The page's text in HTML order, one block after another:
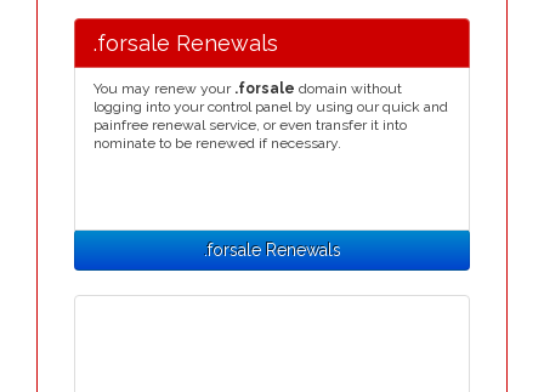
.forsale Renewals
You may renew your .forsale domain without
logging into your control panel by using our quick and
painfree renewal service, or even transfer it into
nominate to be renewed if necessary.
.forsale Renewals